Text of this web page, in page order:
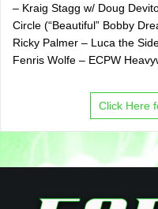
– Kraig Stagg w/ Doug
Circle (“Beautiful” Bobby
Ricky Palmer – Luca the
Fenris Wolfe – ECPW
Click Here